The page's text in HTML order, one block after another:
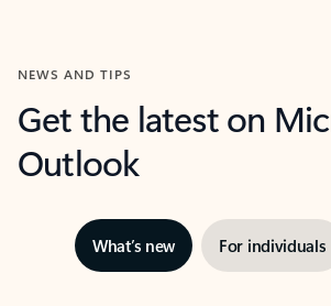
NEWS AND TIPS
Get the latest on
Outlook
What’s new For individuals